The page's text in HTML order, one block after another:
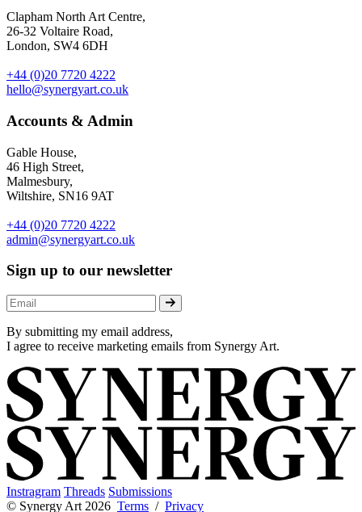
Clapham North Art Centre,
26-32 Voltaire Road,
London, SW4 6DH
+44 (0)20 7720 4222
hello@synergyart.co.uk
Accounts & Admin
Gable House,
46 High Street,
Malmesbury,
Wiltshire, SN16 9AT
+44 (0)20 7720 4222
admin@synergyart.co.uk
Sign up to our newsletter
By submitting my email address,
I agree to receive marketing emails from Synergy Art.
Instragram Threads Submissions
© Synergy Art 2026 Terms / Privacy